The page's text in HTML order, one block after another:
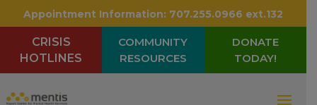
Appointment Information: 707.255.0966 ext.132
CRISIS
HOTLINES
COMMUNITY
RESOURCES
DONATE
TODAY!